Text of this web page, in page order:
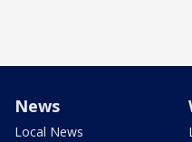
News
Local News